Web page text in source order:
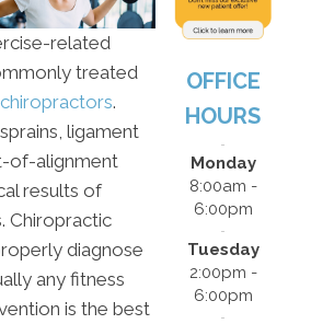
related
treated
.
ligament
of-alignment
results of
Chiropractic
diagnose
any fitness
is the best
OFFICE
HOURS
Monday
8:00am -
6:00pm
Tuesday
2:00pm -
6:00pm